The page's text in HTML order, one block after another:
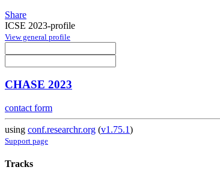
Share
ICSE 2023-profile
View general profile
CHASE 2023
contact form
using conf.researchr.org (v1.75.1)
Support page
Tracks